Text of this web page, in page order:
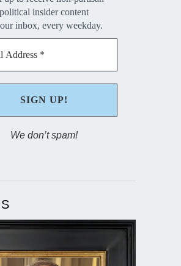
political insider content
inbox, every weekday.
We don’t spam!